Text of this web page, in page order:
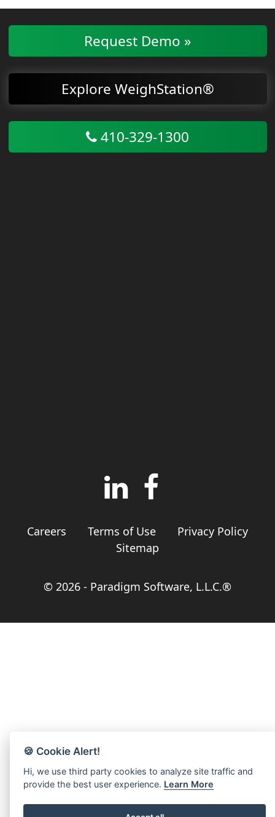
Request Demo »
Explore WeighStation®
410-329-1300
Careers Terms of Use
Privacy Policy
Sitemap
© 2026 - Paradigm Software, L.L.C.®
🍪 Cookie Alert!
Hi, we use third party cookies to analyze site traffic and
provide the best user experience. Learn More